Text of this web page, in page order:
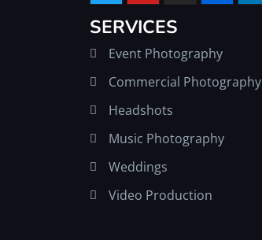
SERVICES
Event Photography
Commercial Photography
Headshots
Music Photography
Weddings
Video Production